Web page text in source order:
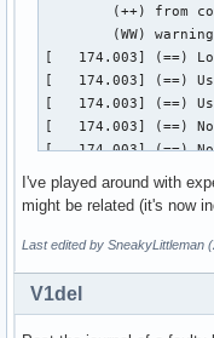
[   174.003] (==)
[   174.003] (==)
[   174.003] (==)
[   174.003] (==)
[   174.003] (==)
[   174.003] (**) |
[   174.003] (==)
	Using a default monitor configuration.
[   174.003] (==)
[   174.003] (==)
I've played around with
might be related (it's now
Last edited by SneakyLittleman
V1del